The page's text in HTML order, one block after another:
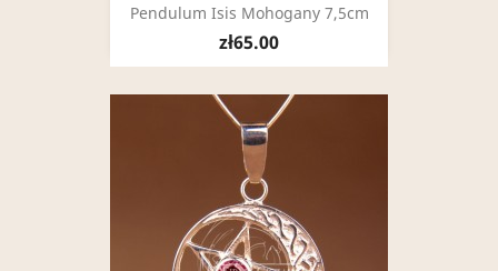
Pendulum Isis Mohogany 7,5cm
zł65.00